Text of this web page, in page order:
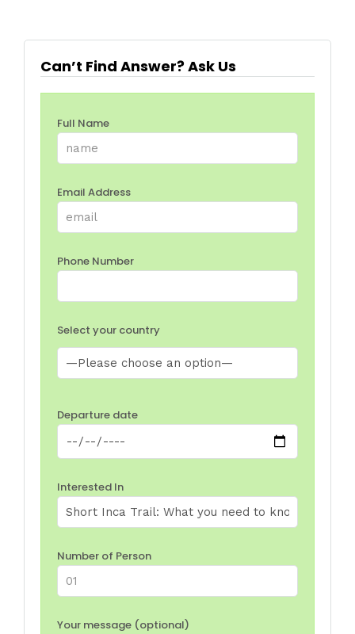
Can’t Find Answer? Ask Us
Full Name
Email Address
Phone Number
Select your country
Departure date
Interested In
Number of Person
Your message (optional)